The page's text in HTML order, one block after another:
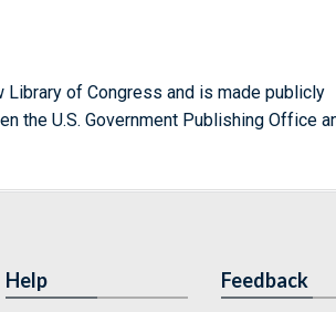
of Congress and is made publicly
the U.S. Government Publishing Office
Help Feedback